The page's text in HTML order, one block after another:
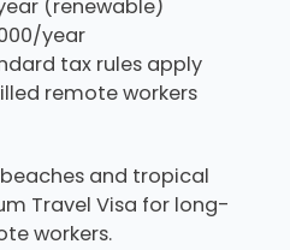
(renewable)
year
tax rules apply
remote workers
and tropical
Travel Visa for long-
workers.